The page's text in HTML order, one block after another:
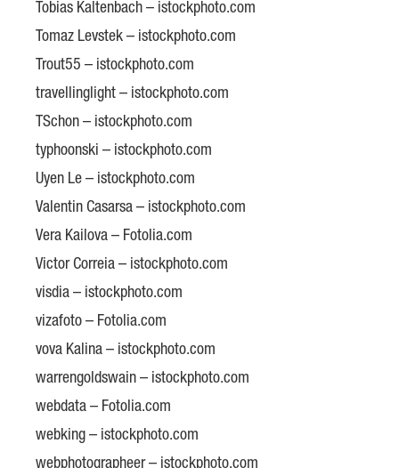
Tobias Kaltenbach – istockphoto.com
Tomaz Levstek – istockphoto.com
Trout55 – istockphoto.com
travellinglight – istockphoto.com
TSchon – istockphoto.com
typhoonski – istockphoto.com
Uyen Le – istockphoto.com
Valentin Casarsa – istockphoto.com
Vera Kailova – Fotolia.com
Victor Correia – istockphoto.com
visdia – istockphoto.com
vizafoto – Fotolia.com
vova Kalina – istockphoto.com
warrengoldswain – istockphoto.com
webdata – Fotolia.com
webking – istockphoto.com
webphotographeer – istockphoto.com